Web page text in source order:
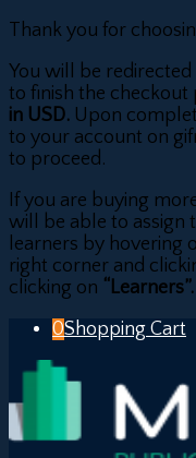
Thank you for
You will be
to finish the checkout
in USD. Upon
to your account on
to proceed.
If you are buying
will be able to assign
learners by hovering
right corner and
clicking on “Learners”.
0Shopping Cart